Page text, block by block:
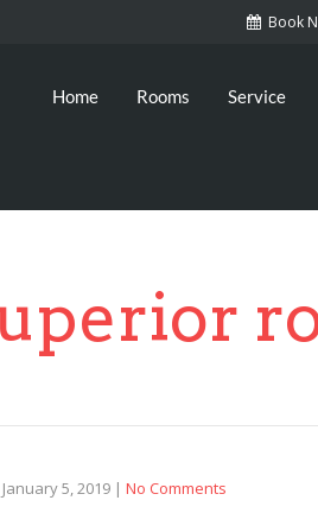
Book
Home Rooms Service
January 5, 2019 | No Comments